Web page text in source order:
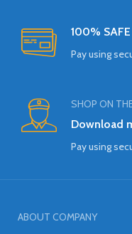
100% SAFE
Pay using
SHOP ON
Download
Pay using
ABOUT COMPANY